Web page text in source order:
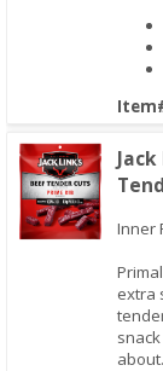
Inner
extra
about.